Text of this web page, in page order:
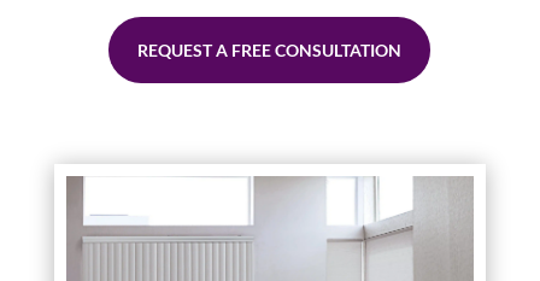
REQUEST A FREE CONSULTATION